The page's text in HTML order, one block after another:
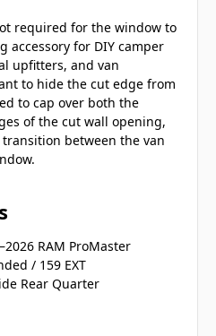
required for the window to
accessory for DIY camper
upfitters, and van
to hide the cut edge from
to cap over both the
of the cut wall opening,
between the van
RAM ProMaster
/ 159 EXT
Rear Quarter